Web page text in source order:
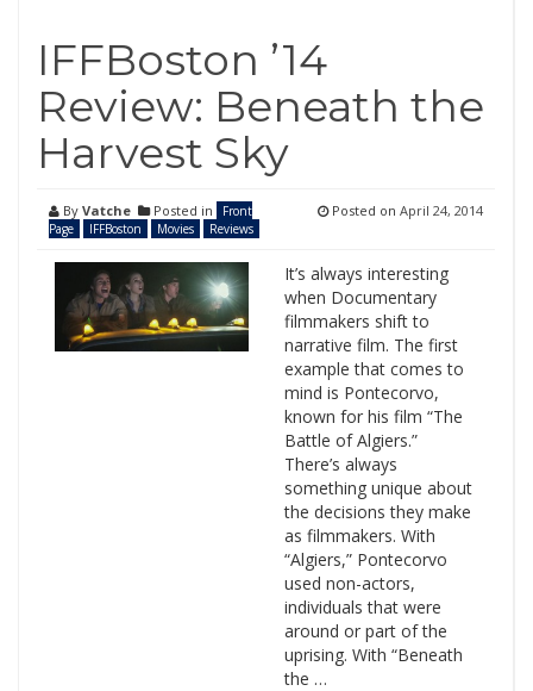
IFFBoston ’14
Review: Beneath the
Harvest Sky
By Vatche Posted in
Front
Page
IFFBoston Movies Reviews
Posted on April 24, 2014
It’s always interesting
when Documentary
filmmakers shift to
narrative film. The first
example that comes to
mind is Pontecorvo,
known for his film “The
Battle of Algiers.”
There’s always
something unique about
the decisions they make
as filmmakers. With
“Algiers,” Pontecorvo
used non-actors,
individuals that were
around or part of the
uprising. With “Beneath
the …